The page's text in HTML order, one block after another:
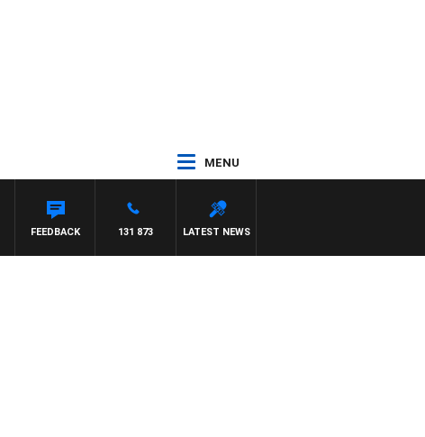
MENU
LATEST NEWS
131 873
FEEDBACK